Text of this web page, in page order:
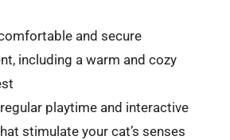
and secure
including a warm and cozy
playtime and interactive
stimulate your cat’s senses